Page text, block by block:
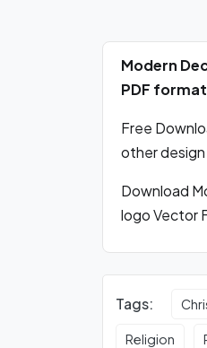
Modern
PDF
Free
other design
Download
logo Vector
Tags:
Religion